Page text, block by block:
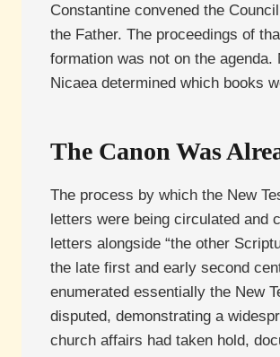
Constantine convened the
the Father. The proceedings of
formation was not on the
Nicaea determined which books
The Canon Was
The process by which the New
letters were being circulated and
letters alongside “the other
the late first and early second
enumerated essentially the New
disputed, demonstrating a
church affairs had taken hold,